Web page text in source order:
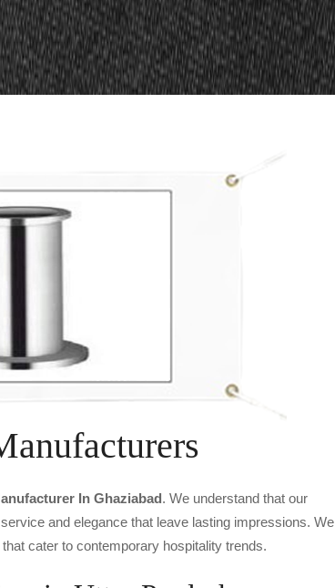
In Ghaziabad. We understand that our
and elegance that leave lasting impressions. We
cater to contemporary hospitality trends.